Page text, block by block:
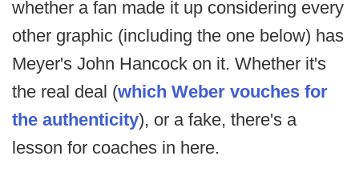
whether a fan made it up considering every
other graphic (including the one below) has
Meyer's John Hancock on it. Whether it's
the real deal (which Weber vouches for
the authenticity), or a fake, there's a
lesson for coaches in here.